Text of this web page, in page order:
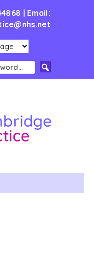
| Email: